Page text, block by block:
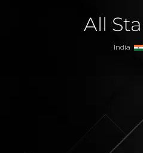
All
India